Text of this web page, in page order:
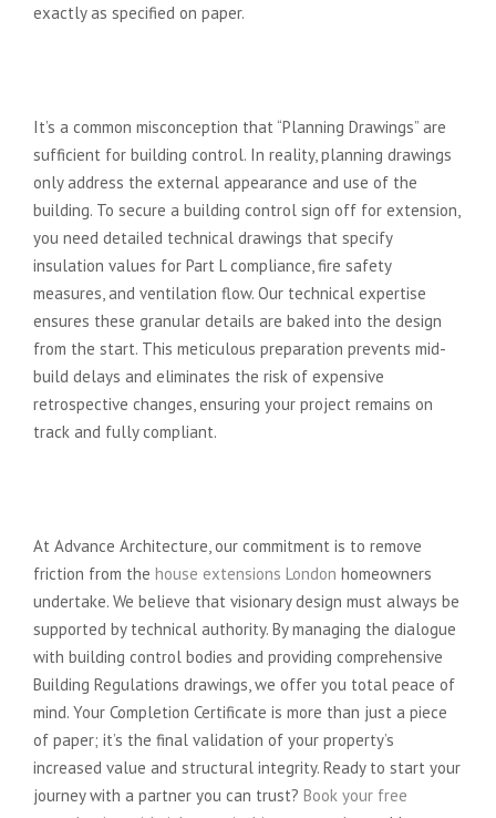
exactly as specified on paper.
It’s a common misconception that “Planning Drawings” are
sufficient for building control. In reality, planning drawings
only address the external appearance and use of the
building. To secure a building control sign off for extension,
you need detailed technical drawings that specify
insulation values for Part L compliance, fire safety
measures, and ventilation flow. Our technical expertise
ensures these granular details are baked into the design
from the start. This meticulous preparation prevents mid-
build delays and eliminates the risk of expensive
retrospective changes, ensuring your project remains on
track and fully compliant.
At Advance Architecture, our commitment is to remove
friction from the house extensions London homeowners
undertake. We believe that visionary design must always be
supported by technical authority. By managing the dialogue
with building control bodies and providing comprehensive
Building Regulations drawings, we offer you total peace of
mind. Your Completion Certificate is more than just a piece
of paper; it’s the final validation of your property’s
increased value and structural integrity. Ready to start your
journey with a partner you can trust? Book your free